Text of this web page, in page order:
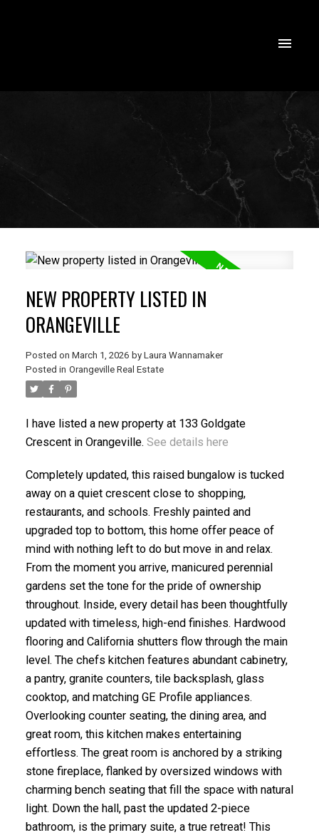
NEW PROPERTY LISTED IN
ORANGEVILLE
Posted on March 1, 2026 by Laura Wannamaker
Posted in Orangeville Real Estate
I have listed a new property at 133 Goldgate
Crescent in Orangeville. See details here
Completely updated, this raised bungalow is tucked
away on a quiet crescent close to shopping,
restaurants, and schools. Freshly painted and
upgraded top to bottom, this home offer peace of
mind with nothing left to do but move in and relax.
From the moment you arrive, manicured perennial
gardens set the tone for the pride of ownership
throughout. Inside, every detail has been thoughtfully
updated with timeless, high-end finishes. Hardwood
flooring and California shutters flow through the main
level. The chefs kitchen features abundant cabinetry,
a pantry, granite counters, tile backsplash, glass
cooktop, and matching GE Profile appliances.
Overlooking counter seating, the dining area, and
great room, this kitchen makes entertaining
effortless. The great room is anchored by a striking
stone fireplace, flanked by oversized windows with
charming bench seating that fill the space with natural
light. Down the hall, past the updated 2-piece
bathroom, is the primary suite, a true retreat! This